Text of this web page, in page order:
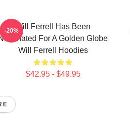
Will Ferrell Has Been
For A Golden Globe
Will Ferrell Hoodies
$42.95 - $49.95
-20%